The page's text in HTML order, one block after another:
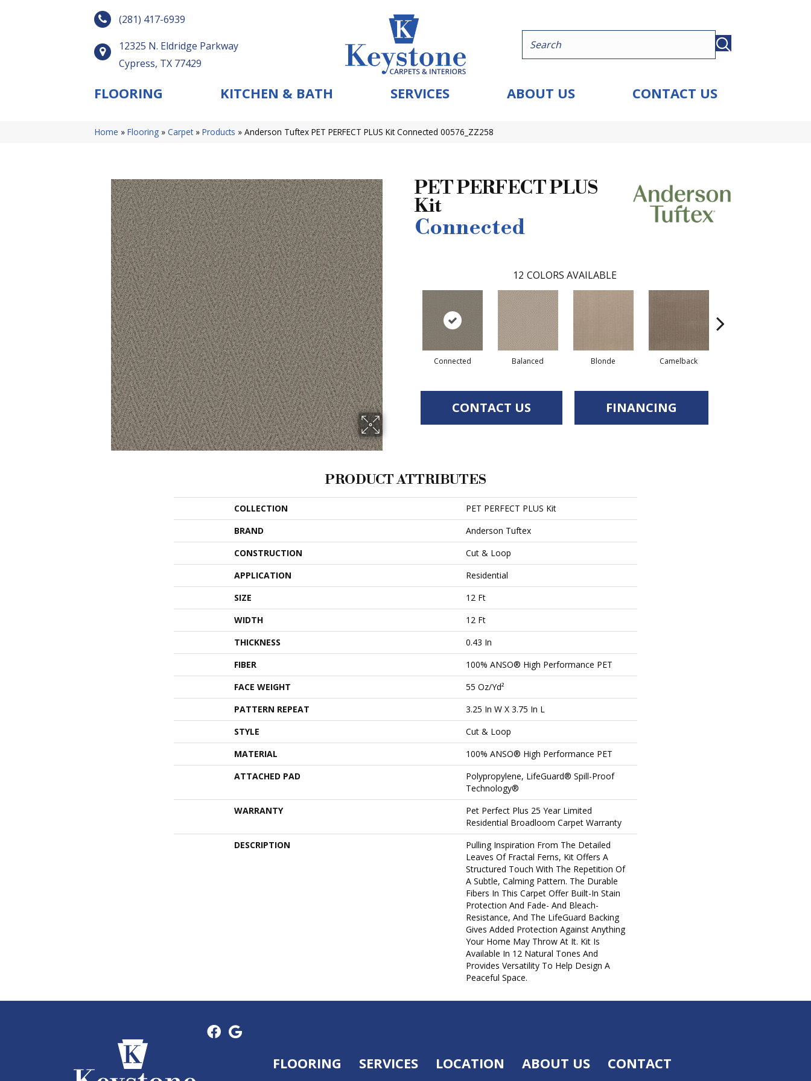
(281) 417-6939
12325 N. Eldridge Parkway
Cypress, TX 77429
FLOORING KITCHEN & BATH SERVICES ABOUT US CONTACT US
Home » Flooring » Carpet» Products » Anderson Tuftex PET PERFECT PLUS Kit Connected 00576_ZZ258
PET PERFECT PLUS
Kit
Connected
12 COLORS AVAILABLE
Connected Balanced Blonde Camelback
CONTACT US FINANCING
PRODUCT ATTRIBUTES
COLLECTION
PET PERFECT PLUS Kit
BRAND
Anderson Tuftex
CONSTRUCTION
Cut & Loop
APPLICATION
Residential
SIZE
12 Ft
WIDTH
12 Ft
THICKNESS
0.43 In
FIBER
100% ANSO® High Performance PET
FACE WEIGHT
55 Oz/yd²
PATTERN REPEAT
3.25 In W X 3.75 In L
STYLE
Cut & Loop
MATERIAL
100% ANSO® High Performance PET
ATTACHED PAD
Polypropylene, LifeGuard® Spill-Proof
Technology®
WARRANTY
Pet Perfect Plus 25 Year Limited
Residential Broadloom Carpet Warranty
DESCRIPTION
Pulling Inspiration From The Detailed
Leaves Of Fractal Ferns, Kit Offers A
Structured Touch With The Repetition Of
A Subtle, Calming Pattern. The Durable
Fibers In This Carpet Offer Built-In Stain
Protection And Fade- And Bleach-
Resistance, And The LifeGuard Backing
Gives Added Protection Against Anything
Your Home May Throw At It. Kit Is
Available In 12 Natural Tones And
Provides Versatility To Help Design A
Peaceful Space.
FLOORING SERVICES LOCATION ABOUT US CONTACT